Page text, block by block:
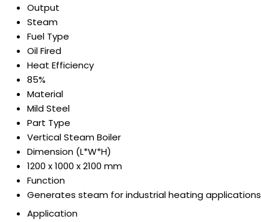
Output
Steam
Fuel Type
Oil Fired
Heat Efficiency
85%
Material
Mild Steel
Part Type
Vertical Steam Boiler
Dimension (L*W*H)
1200 x 1000 x 2100 mm
Function
Generates steam for industrial heating applications
Application